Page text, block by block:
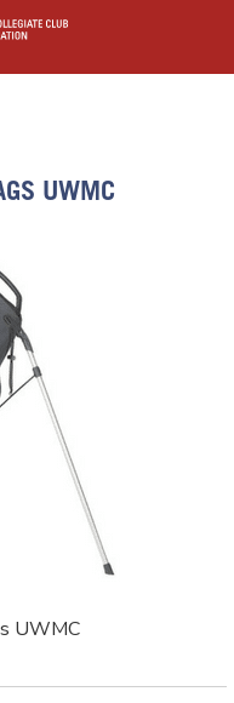
UWMC
UWMC